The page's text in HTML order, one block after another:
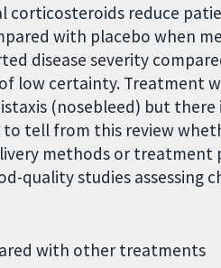
corticosteroids reduce
with placebo when
disease severity
low certainty. Treatment
(nosebleed) but
to tell from this review
methods or treatment
quality studies assessing
with other treatments